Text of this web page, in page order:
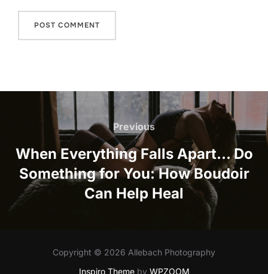
navigation
Previous
Previous
When Everything Falls Apart… Do
Something for You: How Boudoir
Can Help Heal
Copyright © 2026 Allebach Photography
Inspiro Themeby WPZOOM